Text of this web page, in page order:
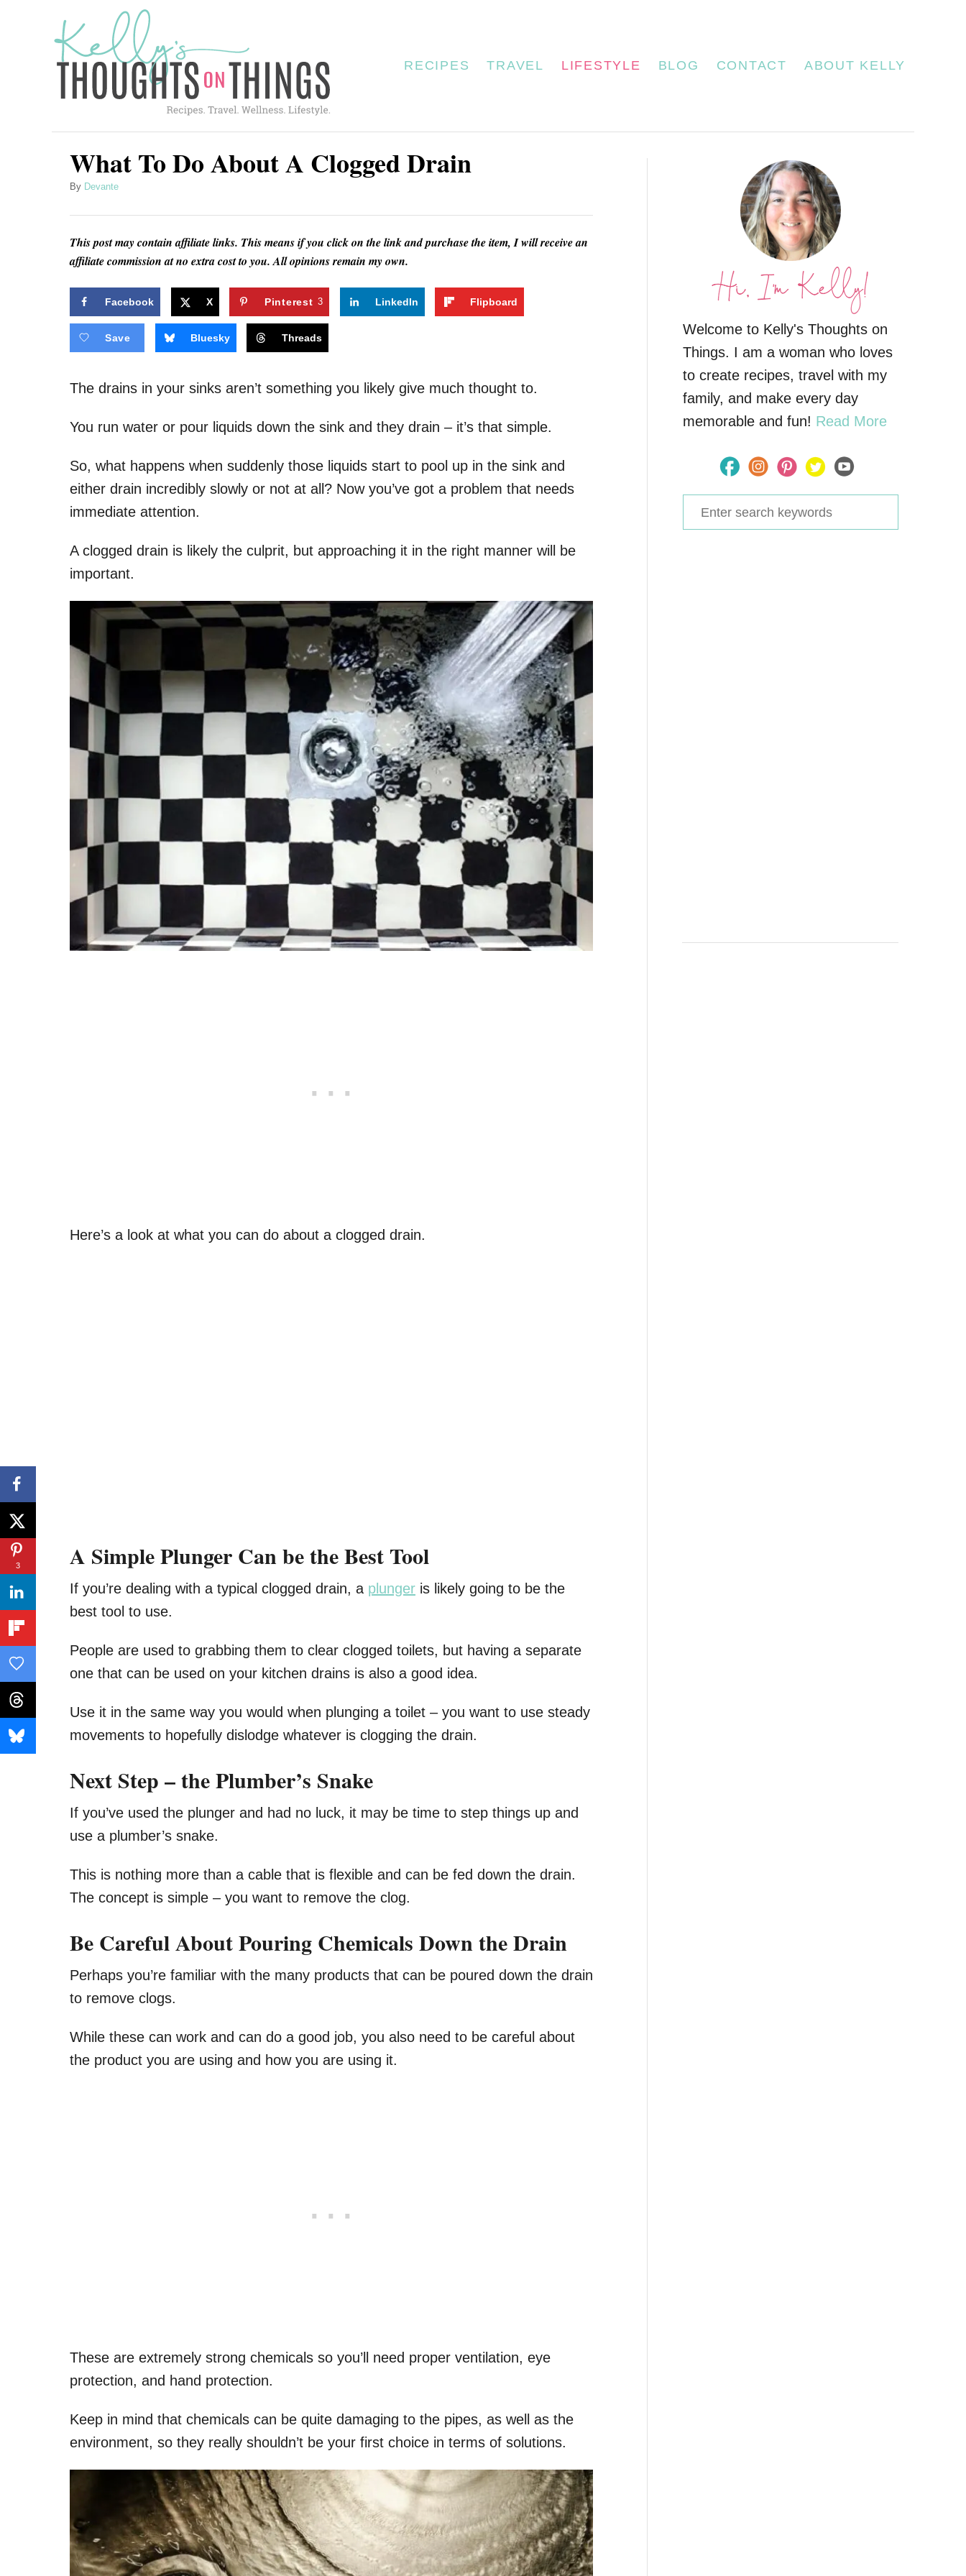
RECIPES TRAVEL LIFESTYLE BLOG CONTACT ABOUT KELLY
What To Do About A Clogged Drain
By A
t
o
r
Devante
This post may contain affiliate links. This means if you click on the link and purchase the item, I will receive an
affiliate commission at no extra cost to you. All opinions remain my own.
Facebook X Pinterest 3 LinkedIn Flipboard
Save Bluesky Threads
The drains in your sinks aren’t something you likely give much thought to.
You run water or pour liquids down the sink and they drain – it’s that simple.
So, what happens when suddenly those liquids start to pool up in the sink and
either drain incredibly slowly or not at all? Now you’ve got a problem that needs
immediate attention.
A clogged drain is likely the culprit, but approaching it in the right manner will be
important.
Here’s a look at what you can do about a clogged drain.
A Simple Plunger Can be the Best Tool
If you’re dealing with a typical clogged drain, a plunger is likely going to be the
best tool to use.
People are used to grabbing them to clear clogged toilets, but having a separate
one that can be used on your kitchen drains is also a good idea.
Use it in the same way you would when plunging a toilet – you want to use steady
movements to hopefully dislodge whatever is clogging the drain.
Next Step – the Plumber’s Snake
If you’ve used the plunger and had no luck, it may be time to step things up and
use a plumber’s snake.
This is nothing more than a cable that is flexible and can be fed down the drain.
The concept is simple – you want to remove the clog.
Be Careful About Pouring Chemicals Down the Drain
Perhaps you’re familiar with the many products that can be poured down the drain
to remove clogs.
While these can work and can do a good job, you also need to be careful about
the product you are using and how you are using it.
These are extremely strong chemicals so you’ll need proper ventilation, eye
protection, and hand protection.
Keep in mind that chemicals can be quite damaging to the pipes, as well as the
environment, so they really shouldn’t be your first choice in terms of solutions.
Welcome to Kelly's Thoughts on
Things. I am a woman who loves
to create recipes, travel with my
family, and make every day
memorable and fun! Read More
e
3